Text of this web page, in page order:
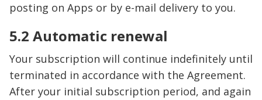
posting on Apps or by e-mail delivery to you.
5.2 Automatic renewal
Your subscription will continue indefinitely until
terminated in accordance with the Agreement.
After your initial subscription period, and again